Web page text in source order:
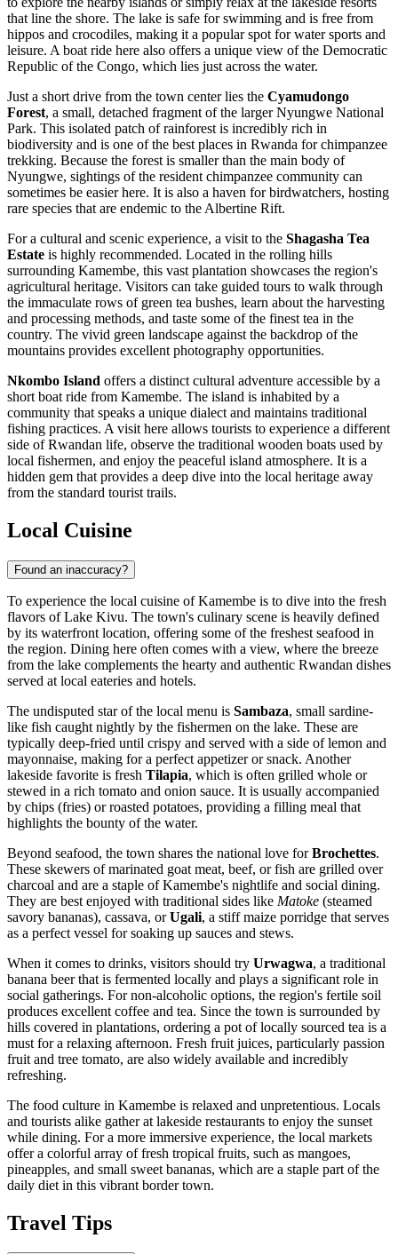
that line the shore. The lake is safe for swimming and is free from
hippos and crocodiles, making it a popular spot for water sports and
leisure. A boat ride here also offers a unique view of the Democratic
Republic of the Congo, which lies just across the water.
Just a short drive from the town center lies the Cyamudongo
Forest, a small, detached fragment of the larger Nyungwe National
Park. This isolated patch of rainforest is incredibly rich in
biodiversity and is one of the best places in Rwanda for chimpanzee
trekking. Because the forest is smaller than the main body of
Nyungwe, sightings of the resident chimpanzee community can
sometimes be easier here. It is also a haven for birdwatchers, hosting
rare species that are endemic to the Albertine Rift.
For a cultural and scenic experience, a visit to the Shagasha Tea
Estate is highly recommended. Located in the rolling hills
surrounding Kamembe, this vast plantation showcases the region's
agricultural heritage. Visitors can take guided tours to walk through
the immaculate rows of green tea bushes, learn about the harvesting
and processing methods, and taste some of the finest tea in the
country. The vivid green landscape against the backdrop of the
mountains provides excellent photography opportunities.
Nkombo Island offers a distinct cultural adventure accessible by a
short boat ride from Kamembe. The island is inhabited by a
community that speaks a unique dialect and maintains traditional
fishing practices. A visit here allows tourists to experience a different
side of Rwandan life, observe the traditional wooden boats used by
local fishermen, and enjoy the peaceful island atmosphere. It is a
hidden gem that provides a deep dive into the local heritage away
from the standard tourist trails.
Local Cuisine
Found an inaccuracy?
To experience the local cuisine of Kamembe is to dive into the fresh
flavors of Lake Kivu. The town's culinary scene is heavily defined
by its waterfront location, offering some of the freshest seafood in
the region. Dining here often comes with a view, where the breeze
from the lake complements the hearty and authentic Rwandan dishes
served at local eateries and hotels.
The undisputed star of the local menu is Sambaza, small sardine-
like fish caught nightly by the fishermen on the lake. These are
typically deep-fried until crispy and served with a side of lemon and
mayonnaise, making for a perfect appetizer or snack. Another
lakeside favorite is fresh Tilapia, which is often grilled whole or
stewed in a rich tomato and onion sauce. It is usually accompanied
by chips (fries) or roasted potatoes, providing a filling meal that
highlights the bounty of the water.
Beyond seafood, the town shares the national love forBrochettes.
These skewers of marinated goat meat, beef, or fish are grilled over
charcoal and are a staple of Kamembe's nightlife and social dining.
They are best enjoyed with traditional sides like Matoke (steamed
savory bananas), cassava, orUgali, a stiff maize porridge that serves
as a perfect vessel for soaking up sauces and stews.
When it comes to drinks, visitors should try Urwagwa, a traditional
banana beer that is fermented locally and plays a significant role in
social gatherings. For non-alcoholic options, the region's fertile soil
produces excellent coffee and tea. Since the town is surrounded by
hills covered in plantations, ordering a pot of locally sourced tea is a
must for a relaxing afternoon. Fresh fruit juices, particularly passion
fruit and tree tomato, are also widely available and incredibly
refreshing.
The food culture in Kamembe is relaxed and unpretentious. Locals
and tourists alike gather at lakeside restaurants to enjoy the sunset
while dining. For a more immersive experience, the local markets
offer a colorful array of fresh tropical fruits, such as mangoes,
pineapples, and small sweet bananas, which are a staple part of the
daily diet in this vibrant border town.
Travel Tips